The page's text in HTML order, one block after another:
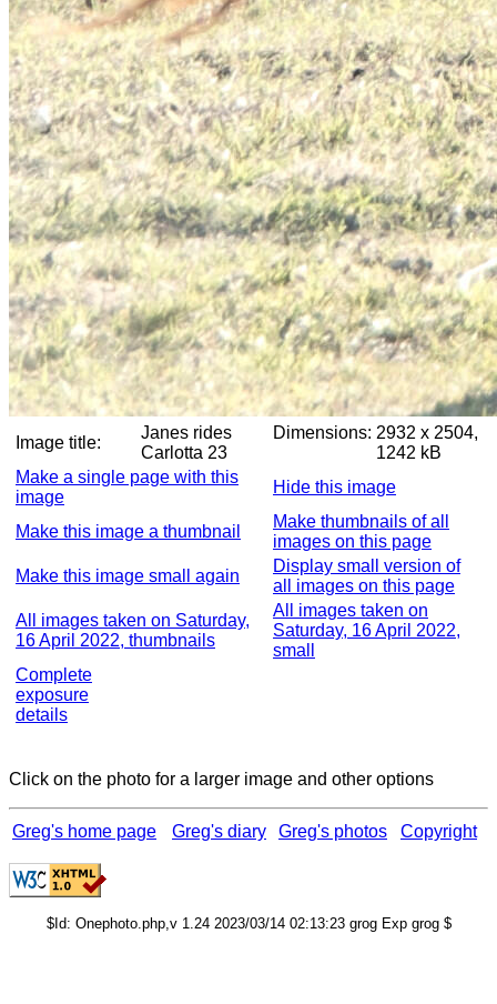
Image title:
Janes rides
Carlotta 23
Dimensions: 2932 x 2504,
1242 kB
Make a single page with this
image
Hide this image
Make this image a thumbnail
Make thumbnails of all
images on this page
Make this image small again
Display small version of
all images on this page
All images taken on Saturday,
16 April 2022, thumbnails
All images taken on
Saturday, 16 April 2022,
small
Complete
exposure
details
Click on the photo for a larger image and other options
Greg's home page Greg's diary Greg's photos Copyright
$Id: Onephoto.php,v 1.24 2023/03/14 02:13:23 grog Exp grog $